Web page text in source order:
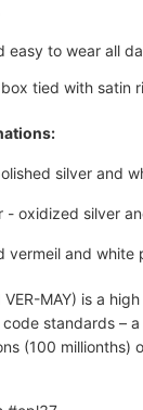
easy to wear all
tied with satin
silver and
- oxidized silver
vermeil and white
MAY) is a
standards – a
(100 millionths)